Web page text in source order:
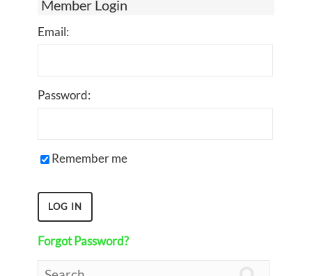
Member Login
Email:
Password:
Remember me
Forgot Password?